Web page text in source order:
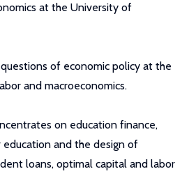
at the University of
of economic policy at the
and macroeconomics.
on education finance,
education and the design of
loans, optimal capital and labor